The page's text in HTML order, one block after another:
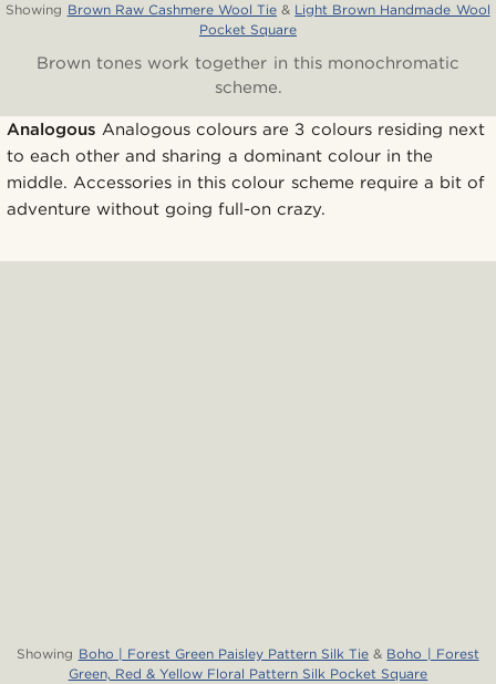
Showing Brown Raw Cashmere Wool Tie & Light Brown Handmade Wool
Pocket Square
Brown tones work together in this monochromatic
scheme.
Analogous Analogous colours are 3 colours residing next
to each other and sharing a dominant colour in the
middle. Accessories in this colour scheme require a bit of
adventure without going full-on crazy.
Showing Boho | Forest Green Paisley Pattern Silk Tie & Boho | Forest
Green, Red & Yellow Floral Pattern Silk Pocket Square